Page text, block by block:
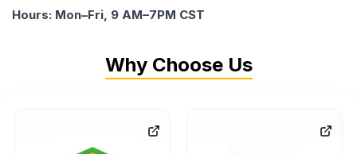
Hours: Mon–Fri, 9 AM–7PM CST
Why Choose Us